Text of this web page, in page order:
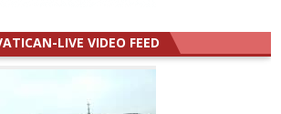
LIVE VIDEO FEED